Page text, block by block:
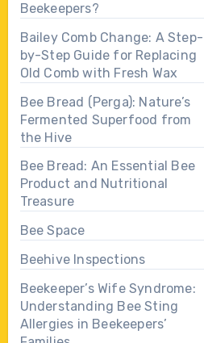
Beekeepers?
Bailey Comb Change: A Step-
by-Step Guide for Replacing
Old Comb with Fresh Wax
Bee Bread (Perga): Nature’s
Fermented Superfood from
the Hive
Bee Bread: An Essential Bee
Product and Nutritional
Treasure
Bee Space
Beehive Inspections
Beekeeper’s Wife Syndrome:
Understanding Bee Sting
Allergies in Beekeepers’